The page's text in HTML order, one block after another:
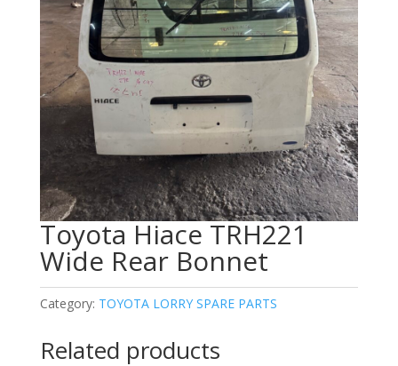
Toyota Hiace TRH221
Wide Rear Bonnet
Category: TOYOTA LORRY SPARE PARTS
Related products